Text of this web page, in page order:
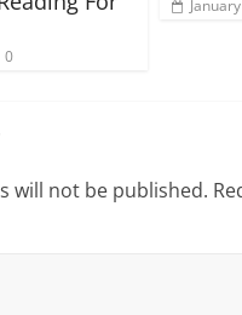
0
will not be published.